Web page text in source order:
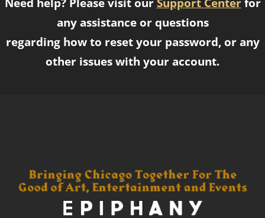
any assistance or questions
regarding how to reset your password, or any
other issues with your account.